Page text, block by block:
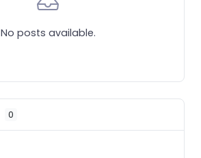
No posts available.
0